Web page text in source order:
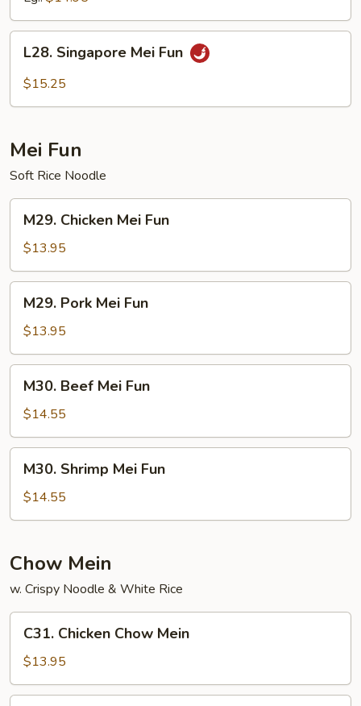
Mein
Singapore
Mei
L28. Singapore Mei Fun
$15.25
Mei Fun
Soft Rice Noodle
Chicken
Mei
Fun
M29. Chicken Mei Fun
$13.95
Pork
Mei
Fun
M29. Pork Mei Fun
$13.95
Beef
Mei
Fun
M30. Beef Mei Fun
$14.55
Shrimp
Mei
Fun
M30. Shrimp Mei Fun
$14.55
Chow Mein
w. Crispy Noodle & White Rice
Chicken
Chow
Mein
C31. Chicken Chow Mein
$13.95